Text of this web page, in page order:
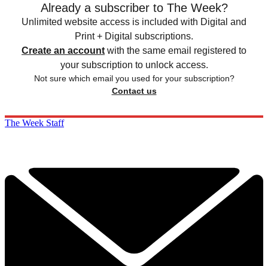
Already a subscriber to The Week?
Unlimited website access is included with Digital and
Print + Digital subscriptions.
Create an account with the same email registered to
your subscription to unlock access.
Not sure which email you used for your subscription?
Contact us
The Week Staff